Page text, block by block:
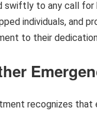
swiftly to any call
individuals, and
to their
recognizes